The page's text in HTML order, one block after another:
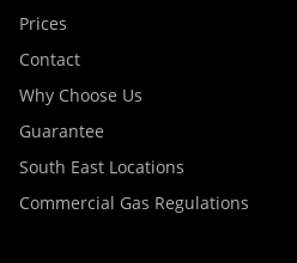
Prices
Contact
Why Choose Us
Guarantee
South East Locations
Commercial Gas Regulations